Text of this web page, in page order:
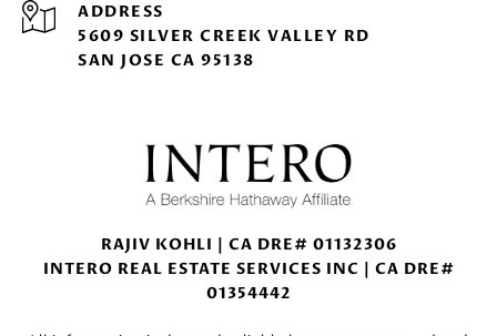
ADDRESS
5609 SILVER CREEK VALLEY RD
SAN JOSE CA 95138
RAJIV KOHLI | CA DRE# 01132306
INTERO REAL ESTATE SERVICES INC | CA DRE#
01354442